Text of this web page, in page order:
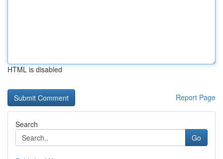
HTML is disabled
Report Page
Search
Go